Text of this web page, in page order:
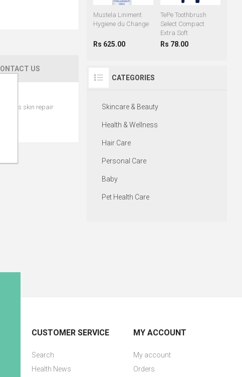
US
skin repair
Mustela Liniment
Hygiene du Change
Rs 625.00
TePe Toothbrush
Select Compact
Extra Soft
Rs 78.00
CATEGORIES
Skincare & Beauty
Health & Wellness
Hair Care
Personal Care
Baby
Pet Health Care
CUSTOMER SERVICE
Search
Health News
MY ACCOUNT
My account
Orders